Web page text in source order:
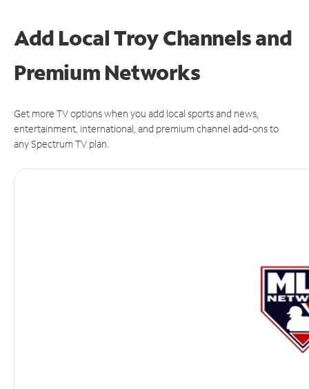
Add Local Troy Channels and
Premium Networks
Get more TV options when you add local sports and news,
entertainment, international, and premium channel add-ons to
any Spectrum TV plan.